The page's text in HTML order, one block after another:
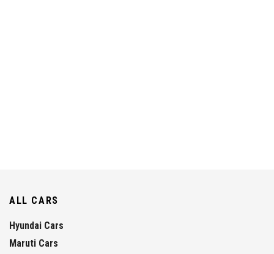
ALL CARS
Hyundai Cars
Maruti Cars